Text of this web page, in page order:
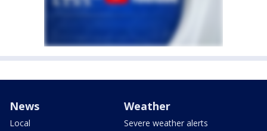
News
Local
Weather
Severe weather alerts